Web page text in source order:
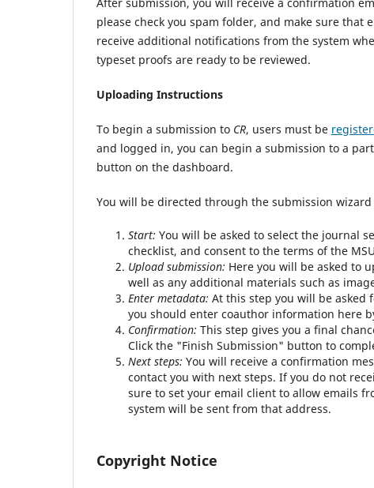
please check you spam folder, and make sure that
receive additional notifications from the system
typeset proofs are ready to be reviewed.
Uploading Instructions
To begin a submission to CR, users must be
and logged in, you can begin a submission to a
button on the dashboard.
You will be directed through the submission
Start: You will be asked to select the journal
checklist, and consent to the terms of the
Upload submission: Here you will be asked to
well as any additional materials such as
Enter metadata: At this step you will be asked
you should enter coauthor information here
Confirmation: This step gives you a final
Click the "Finish Submission" button to
Next steps: You will receive a confirmation
contact you with next steps. If you do not
sure to set your email client to allow emails
system will be sent from that address.
Copyright Notice